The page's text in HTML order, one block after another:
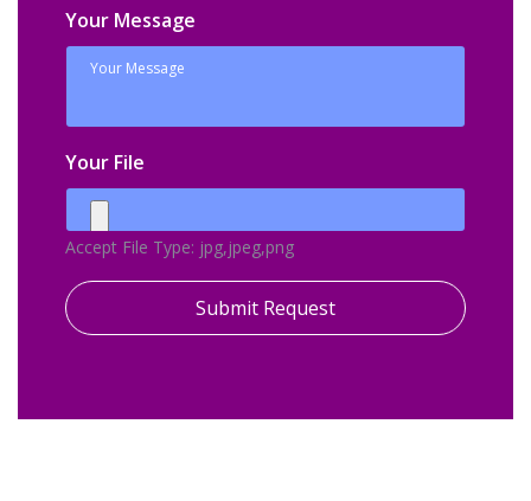
Your Message
Your File
Accept File Type: jpg,jpeg,png
Submit Request